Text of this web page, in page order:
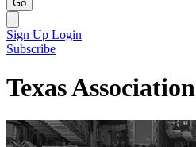
Go
Sign Up Login
Subscribe
Texas Association